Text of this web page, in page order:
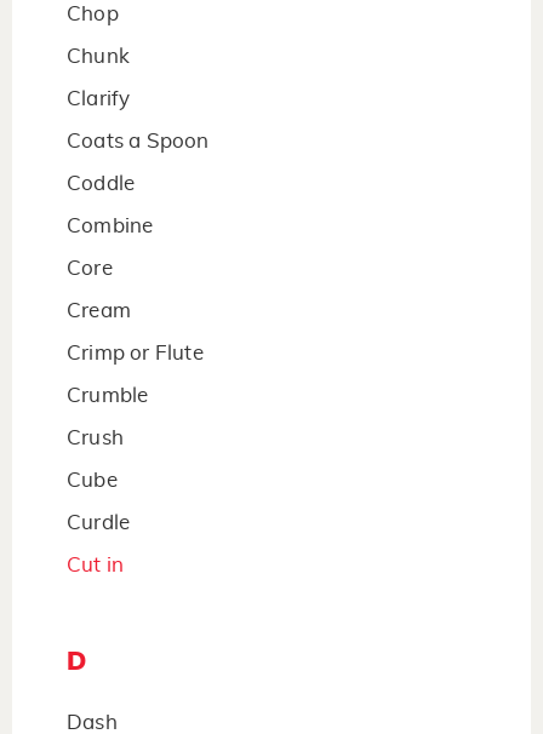
Chop
Chunk
Clarify
Coats a Spoon
Coddle
Combine
Core
Cream
Crimp or Flute
Crumble
Crush
Cube
Curdle
Cut in
D
Dash